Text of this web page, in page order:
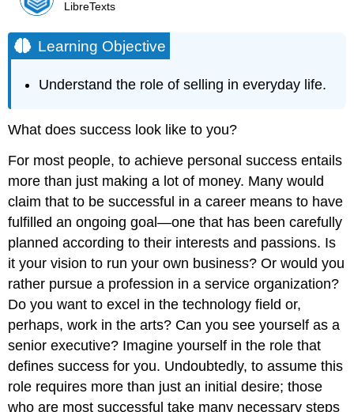
LibreTexts
Learning Objective
Understand the role of selling in everyday life.
What does success look like to you?
For most people, to achieve personal success entails
more than just making a lot of money. Many would
claim that to be successful in a career means to have
fulfilled an ongoing goal—one that has been carefully
planned according to their interests and passions. Is
it your vision to run your own business? Or would you
rather pursue a profession in a service organization?
Do you want to excel in the technology field or,
perhaps, work in the arts? Can you see yourself as a
senior executive? Imagine yourself in the role that
defines success for you. Undoubtedly, to assume this
role requires more than just an initial desire; those
who are most successful take many necessary steps